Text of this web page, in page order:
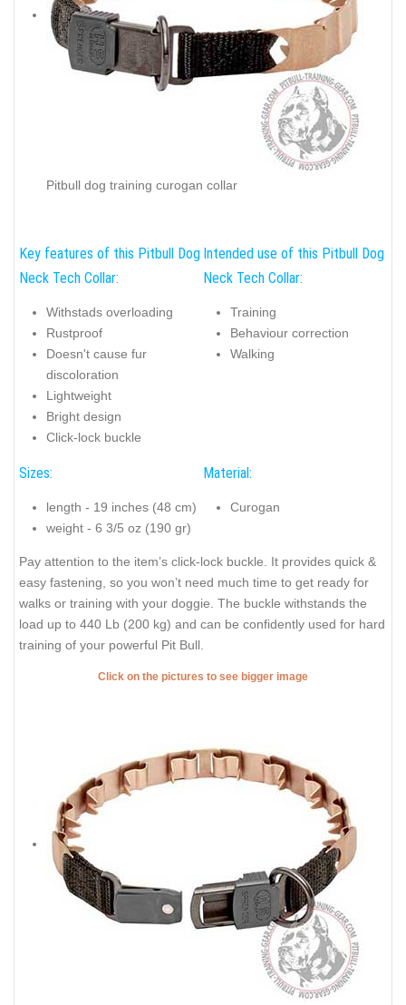
Pitbull dog training curogan collar
Key features of this Pitbull Dog
Neck Tech Collar:
Withstads overloading
Rustproof
Doesn't cause fur
discoloration
Lightweight
Bright design
Click-lock buckle
Intended use of this Pitbull Dog
Neck Tech Collar:
Training
Behaviour correction
Walking
Sizes:
length - 19 inches (48 cm)
weight - 6 3/5 oz (190 gr)
Material:
Curogan
Pay attention to the item’s click-lock buckle. It provides quick &
easy fastening, so you won’t need much time to get ready for
walks or training with your doggie. The buckle withstands the
load up to 440 Lb (200 kg) and can be confidently used for hard
training of your powerful Pit Bull.
Click on the pictures to see bigger image